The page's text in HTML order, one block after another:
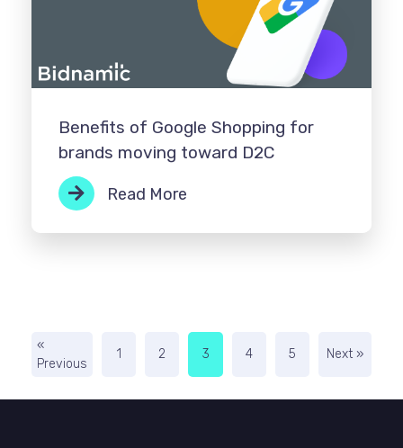
Benefits of Google Shopping for
brands moving toward D2C
Read More
«
Previous
1 2 3 4 5 Next »